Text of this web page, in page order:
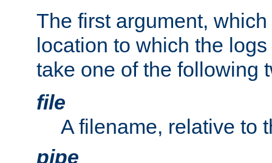
The first argument,
location to which the
take one of the following
file
A filename, relative to
pipe